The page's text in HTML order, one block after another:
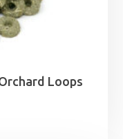
Loops